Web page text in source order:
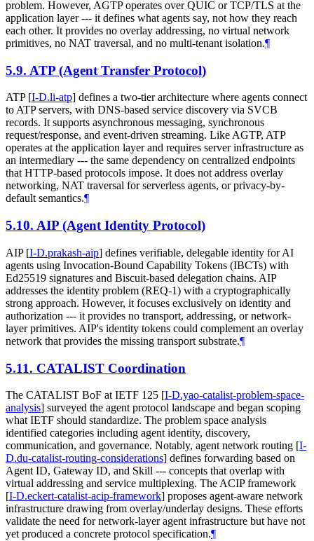
problem. However, AGTP operates over QUIC or TCP/TLS at the
application layer --- it defines what agents say, not how they reach
each other. It provides no overlay addressing, no virtual network
primitives, no NAT traversal, and no multi-tenant isolation.¶
5.9. ATP (Agent Transfer Protocol)
ATP [I-D.li-atp] defines a two-tier architecture where agents connect
to ATP servers, with DNS-based service discovery via SVCB
records. It supports asynchronous messaging, synchronous
request/response, and event-driven streaming. Like AGTP, ATP
operates at the application layer and requires server infrastructure as
an intermediary --- the same dependency on centralized endpoints
that HTTP-based protocols impose. It does not address overlay
networking, NAT traversal for serverless agents, or privacy-by-
default semantics.¶
5.10. AIP (Agent Identity Protocol)
AIP [I-D.prakash-aip] defines verifiable, delegable identity for AI
agents using Invocation-Bound Capability Tokens (IBCTs) with
Ed25519 signatures and Biscuit-based delegation chains. AIP
addresses the identity problem (REQ-1) with a cryptographically
strong approach. However, it focuses exclusively on identity and
authorization --- it provides no transport, addressing, or network-
layer primitives. AIP's identity tokens could complement an overlay
network that provides the missing transport substrate.¶
5.11. CATALIST Coordination
The CATALIST BoF at IETF 125 [I-D.yao-catalist-problem-space-
analysis] surveyed the agent protocol landscape and began scoping
what IETF should standardize. The problem space analysis
identified categories including agent identity, discovery,
communication, and governance. Notably, agent network routing [I-
D.du-catalist-routing-considerations] defines forwarding based on
Agent ID, Gateway ID, and Skill --- concepts that overlap with
virtual addressing and service multiplexing. The ACIP framework
[I-D.eckert-catalist-acip-framework] proposes agent-aware network
infrastructure drawing from overlay/underlay designs. These efforts
validate the need for network-layer agent infrastructure but have not
yet produced a concrete protocol specification.¶